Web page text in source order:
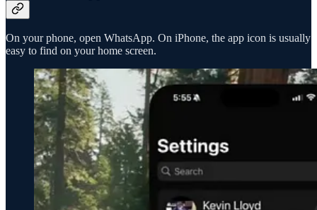
On your phone, open WhatsApp. On iPhone, the app icon is usually
easy to find on your home screen.